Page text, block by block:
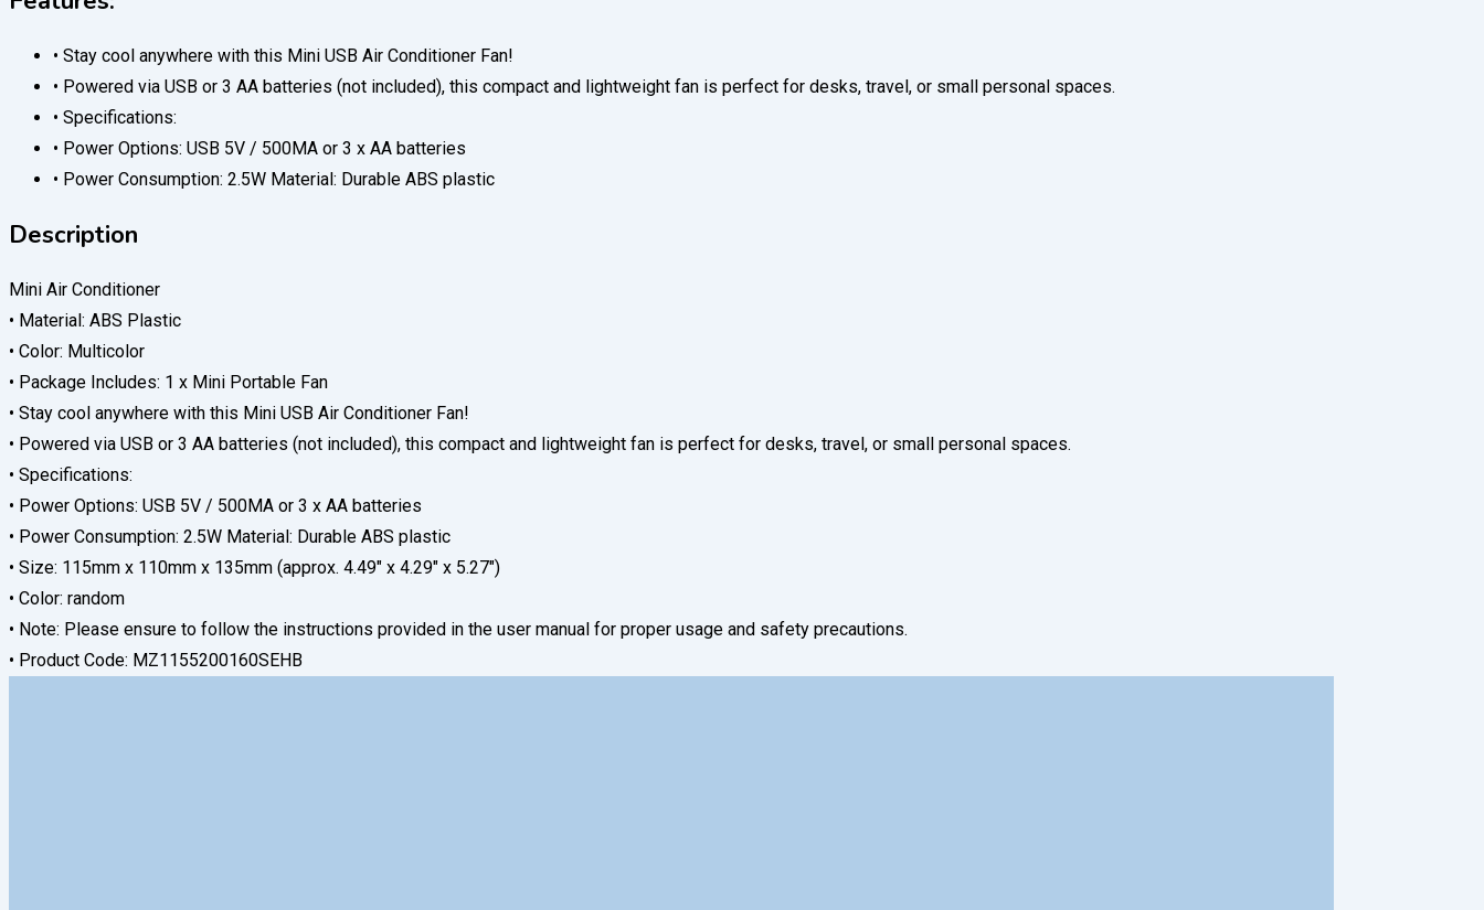
• Stay cool anywhere with this Mini USB Air Conditioner Fan!
• Powered via USB or 3 AA batteries (not included), this compact and lightweight fan is perfect for desks, travel, or small personal spaces.
• Specifications:
• Power Options: USB 5V / 500MA or 3 x AA batteries
• Power Consumption: 2.5W Material: Durable ABS plastic
Description
Mini Air Conditioner
• Material: ABS Plastic
• Color: Multicolor
• Package Includes: 1 x Mini Portable Fan
• Stay cool anywhere with this Mini USB Air Conditioner Fan!
• Powered via USB or 3 AA batteries (not included), this compact and lightweight fan is perfect for desks, travel, or small personal spaces.
• Specifications:
• Power Options: USB 5V / 500MA or 3 x AA batteries
• Power Consumption: 2.5W Material: Durable ABS plastic
• Size: 115mm x 110mm x 135mm (approx. 4.49″ x 4.29″ x 5.27″)
• Color: random
• Note: Please ensure to follow the instructions provided in the user manual for proper usage and safety precautions.
• Product Code: MZ1155200160SEHB